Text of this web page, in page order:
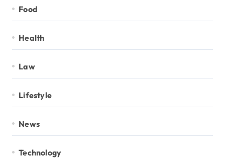
Food
Health
Law
Lifestyle
News
Technology